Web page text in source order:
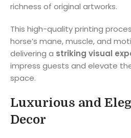
richness of original artworks.
This high-quality printing
horse’s mane, muscle, and
delivering a striking visual
impress guests and elevate
space.
Luxurious and
Decor